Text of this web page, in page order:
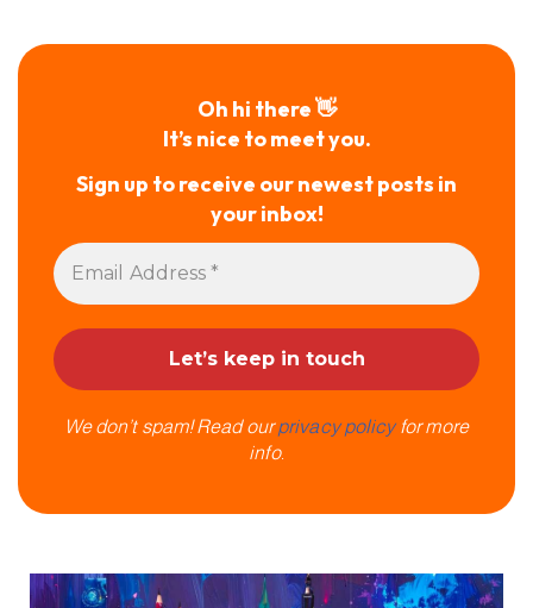
Oh hi there 👋
It’s nice to meet you.
Sign up to receive our newest posts in
your inbox!
We don’t spam! Read ourprivacy policyfor more
info.